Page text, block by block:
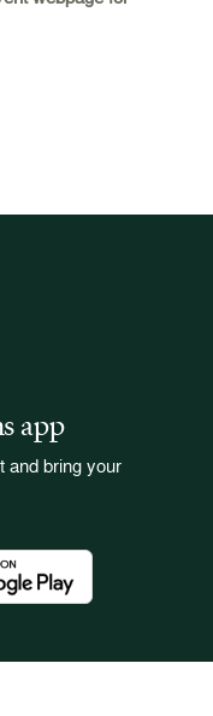
app
and bring your
at the Apple App
Newport Mansions